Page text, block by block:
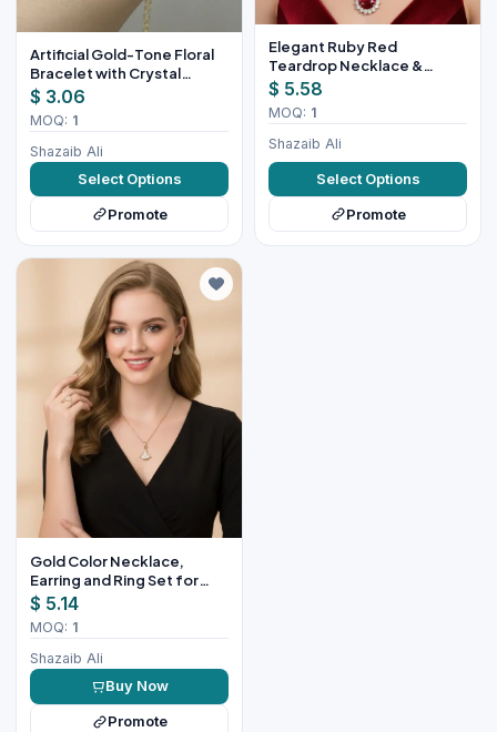
Artificial Gold-Tone Floral
Bracelet with Crystal
Design
$ 3.06
MOQ: 1
Shazaib Ali
Select Options
Promote
Elegant Ruby Red
Teardrop Necklace &
Earring Set for Women
$ 5.58
MOQ: 1
Shazaib Ali
Select Options
Promote
Gold Color Necklace,
Earring and Ring Set for
Women
$ 5.14
MOQ: 1
Shazaib Ali
Buy Now
Promote